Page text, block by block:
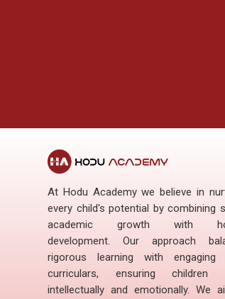
Academics
Extra - Curricular Activity
At Hodu Academy we believe in
every child's potential by combining
academic growth with
development. Our approach
rigorous learning with engaging
curriculars, ensuring children
intellectually and emotionally. We